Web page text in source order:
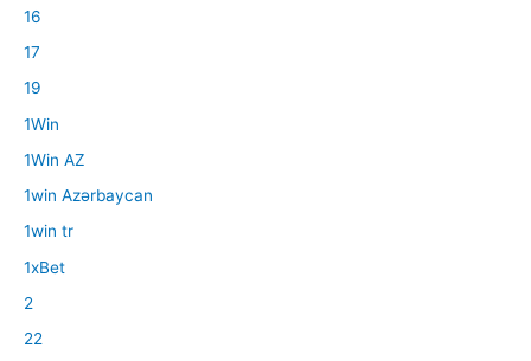
16
17
19
1Win
1Win AZ
1win Azərbaycan
1win tr
1xBet
2
22